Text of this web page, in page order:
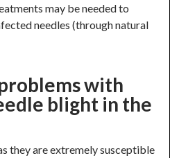
may be needed to
needles (through natural
with
blight in the
they are extremely susceptible